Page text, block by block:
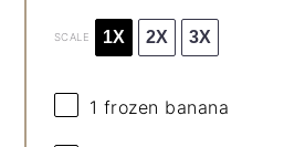
SCALE 1X 2X 3X
1 frozen banana